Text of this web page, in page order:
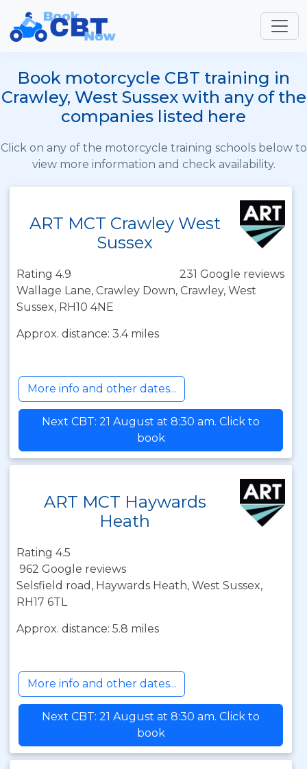
Book motorcycle CBT training in
Crawley, West Sussex with any of the
companies listed here
Click on any of the motorcycle training schools below to
view more information and check availability.
ART MCT Crawley West
Sussex
Rating 4.9
231 Google reviews
Wallage Lane, Crawley Down, Crawley, West
Sussex, RH10 4NE
Approx. distance: 3.4 miles
More info and other dates...
Next CBT: 21 August at 8:30 am. Click to
book
ART MCT Haywards
Heath
Rating 4.5
962 Google reviews
Selsfield road, Haywards Heath, West Sussex,
RH17 6TL
Approx. distance: 5.8 miles
More info and other dates...
Next CBT: 21 August at 8:30 am. Click to
book